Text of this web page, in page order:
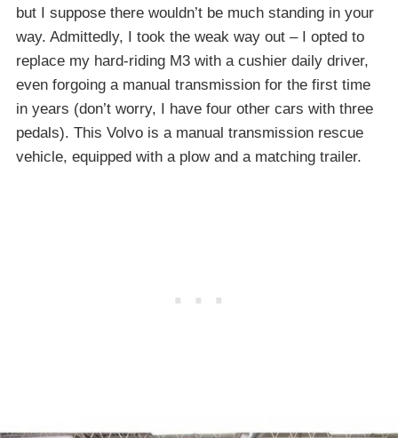
but I suppose there wouldn’t be much standing in your
way. Admittedly, I took the weak way out – I opted to
replace my hard-riding M3 with a cushier daily driver,
even forgoing a manual transmission for the first time
in years (don’t worry, I have four other cars with three
pedals). This Volvo is a manual transmission rescue
vehicle, equipped with a plow and a matching trailer.